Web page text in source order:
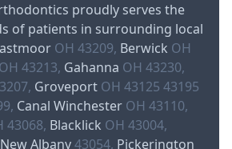
proudly serves the
of patients in surrounding local
OH 43209, Berwick OH
OH 43213, Gahanna OH 43230,
Groveport OH 43125 43195
Canal Winchester OH 43110,
43068, Blacklick OH 43004,
New Albany43054, Pickerington